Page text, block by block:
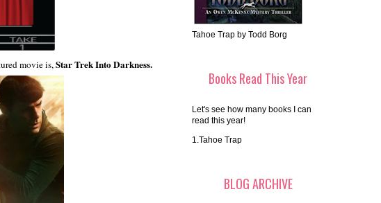
movie is,Star Trek Into Darkness.
Tahoe Trap by Todd Borg
Books Read This Year
Let's see how many books I can
read this year!
1.Tahoe Trap
BLOG ARCHIVE